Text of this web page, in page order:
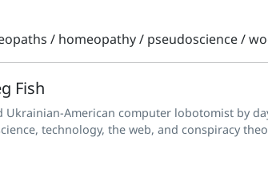
/ homeopathy/ pseudoscience/
Fish
Ukrainian-American computer lobotomist by
technology, the web, and conspiracy